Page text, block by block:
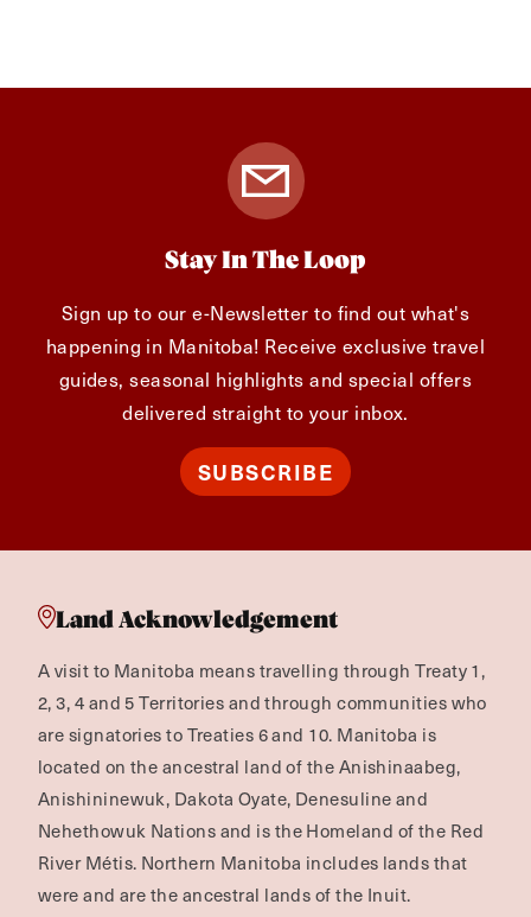
Stay In The Loop
Sign up to our e-Newsletter to find out what's
happening in Manitoba! Receive exclusive travel
guides, seasonal highlights and special offers
delivered straight to your inbox.
SUBSCRIBE
Land Acknowledgement
A visit to Manitoba means travelling through Treaty 1,
2, 3, 4 and 5 Territories and through communities who
are signatories to Treaties 6 and 10. Manitoba is
located on the ancestral land of the Anishinaabeg,
Anishininewuk, Dakota Oyate, Denesuline and
Nehethowuk Nations and is the Homeland of the Red
River Métis. Northern Manitoba includes lands that
were and are the ancestral lands of the Inuit.